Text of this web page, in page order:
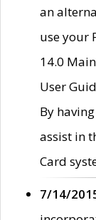
an
use your
14.0
User
By
assist in
Card
7/14/